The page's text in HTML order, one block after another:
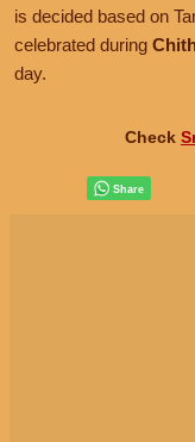
is decided based on
celebrated during
day.
Check